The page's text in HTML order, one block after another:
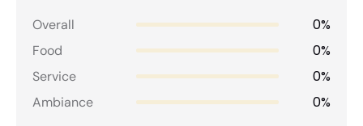
Overall 0%
Food 0%
Service 0%
Ambiance 0%